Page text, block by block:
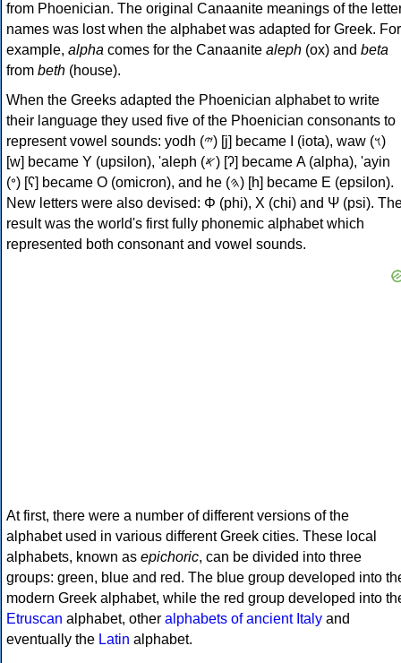
from Phoenician. The original Canaanite meanings of the
names was lost when the alphabet was adapted for Greek. For
example, alpha comes for the Canaanite aleph (ox) and beta
from beth (house).
When the Greeks adapted the Phoenician alphabet to write
their language they used five of the Phoenician consonants to
represent vowel sounds: yodh (𐤉) [j] became Ι (iota), waw (𐤅)
[w] became Υ (upsilon), 'aleph (𐤀) [ʔ] became Α (alpha), 'ayin
(𐤏) [ʕ] became Ο (omicron), and he (𐤄) [h] became Ε (epsilon).
New letters were also devised: Φ (phi), Χ (chi) and Ψ (psi).
result was the world's first fully phonemic alphabet which
represented both consonant and vowel sounds.
At first, there were a number of different versions of the
alphabet used in various different Greek cities. These local
alphabets, known as epichoric, can be divided into three
groups: green, blue and red. The blue group developed into
modern Greek alphabet, while the red group developed into
Etruscan alphabet, other alphabets of ancient Italy and
eventually the Latin alphabet.